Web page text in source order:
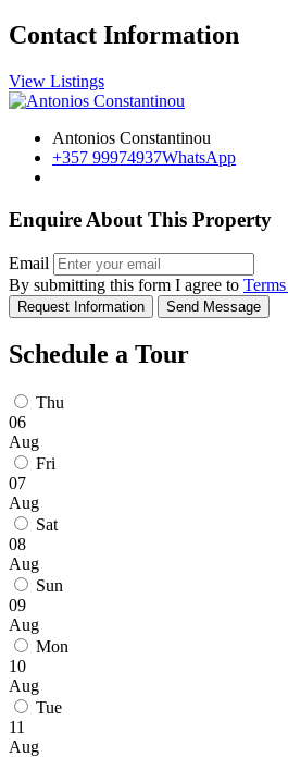
Contact Information
View Listings
Antonios Constantinou
+357 99974937WhatsApp
Enquire About This Property
Email
By submitting this form I agree to
Request Information Send Message
Schedule a Tour
Thu
06
Aug
Fri
07
Aug
Sat
08
Aug
Sun
09
Aug
Mon
10
Aug
Tue
11
Aug